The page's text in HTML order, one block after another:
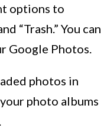
options to
“Trash.” You can
Google Photos.
photos in
photo albums